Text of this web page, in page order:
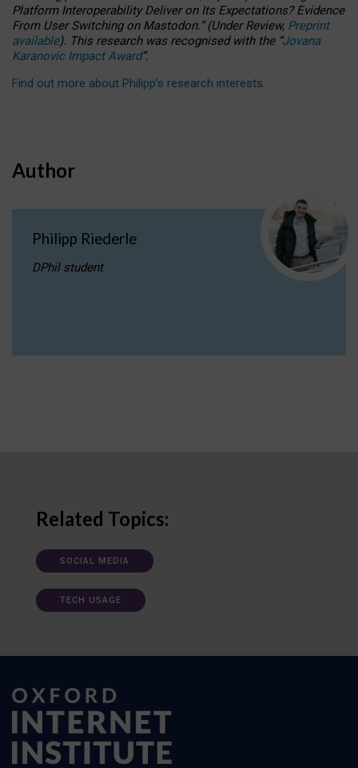
Platform Interoperability Deliver on Its Expectations? Evidence
From User Switching on Mastodon.”(UnderReview, Preprint
available). This research was recognised with the “Jovana
Karanovic Impact Award”.
Find out more about Philipp’s research interests.
Author
Philipp Riederle
DPhil student
Related Topics:
SOCIAL MEDIA
TECH USAGE